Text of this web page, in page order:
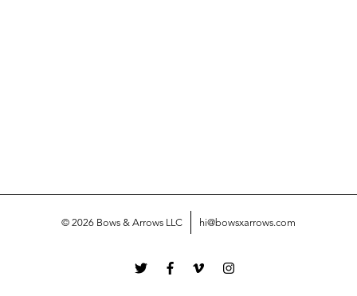
© 2026 Bows & Arrows LLC hi@bowsxarrows.com